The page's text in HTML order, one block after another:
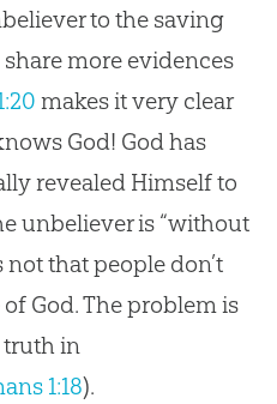
to the saving
more evidences
makes it very clear
God! God has
revealed Himself to
unbeliever is “without
not that people don’t
God. The problem is
truth in
1:18).